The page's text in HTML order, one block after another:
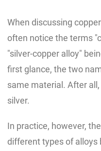
When discussing
often notice the terms
"silver-copper alloy"
first glance, the two
same material. After
silver.
In practice, however,
different types of alloys